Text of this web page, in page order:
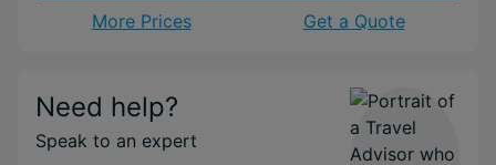
More Prices Get a Quote
Need help?
Speak to an expert